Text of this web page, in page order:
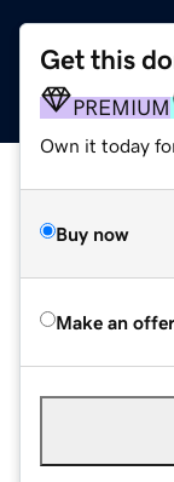
Get this
PREMIUM
Own it today
Buy now
Make an offer